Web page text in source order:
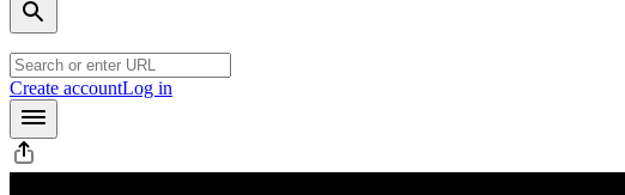
Create accountLog in